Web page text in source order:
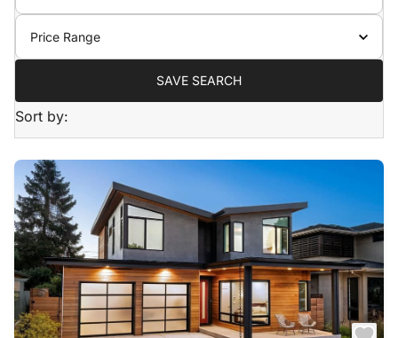
Price Range
SAVE SEARCH
Sort by: